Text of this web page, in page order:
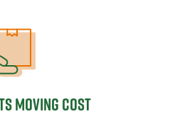
Moving Cost